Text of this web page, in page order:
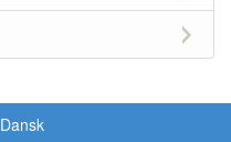
Dansk